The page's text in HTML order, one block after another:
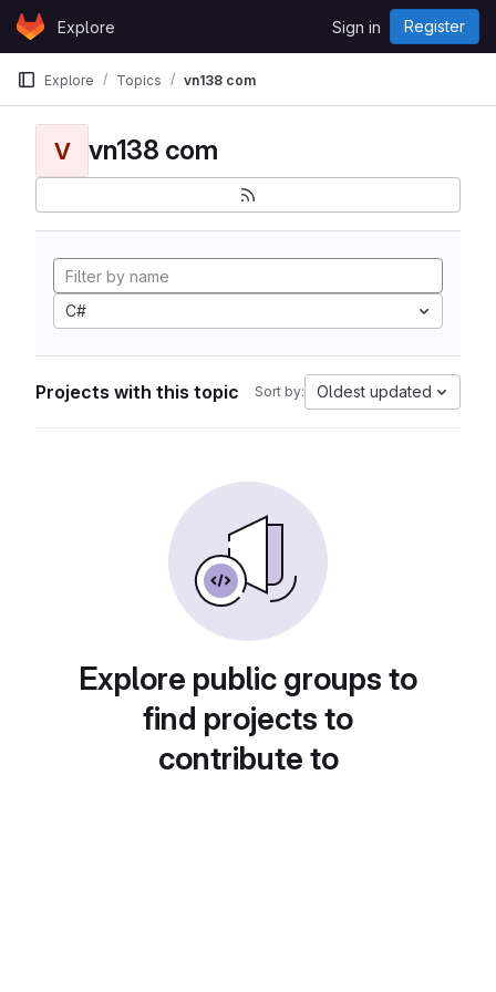
Skip to content
GitLabExplore Sign in Register
Explore Topics vn138 com
V vn138 com
C#
Projects with this topic Sort by: Oldest updated
Explore public groups to
find projects to
contribute to